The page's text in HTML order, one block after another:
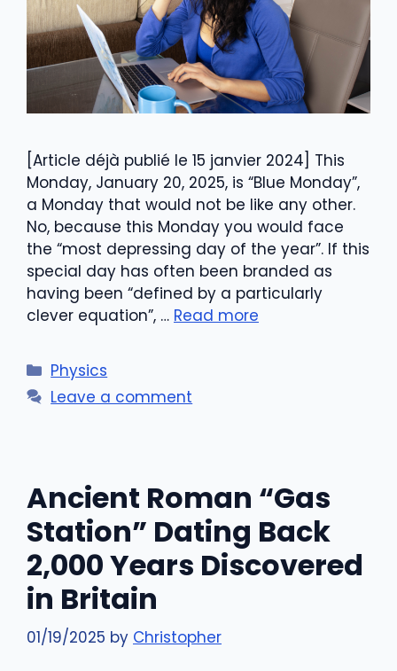
[Article déjà publié le 15 janvier 2024] This
Monday, January 20, 2025, is “Blue Monday”,
a Monday that would not be like any other.
No, because this Monday you would face
the “most depressing day of the year”. If this
special day has often been branded as
having been “defined by a particularly
clever equation”, … Read more
Categories
Physics
Leave a comment
Ancient Roman “Gas
Station” Dating Back
2,000 Years Discovered
in Britain
01/19/2025 by Christopher